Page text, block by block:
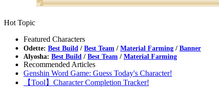
Hot Topic
Featured Characters
Odette: Best Build / Best Team / Material Farming / Banner
Alyosha: Best Build / Best Team / Material Farming
Recommended Articles
Genshin Word Game: Guess Today's Character!
【Tool】Character Completion Tracker!